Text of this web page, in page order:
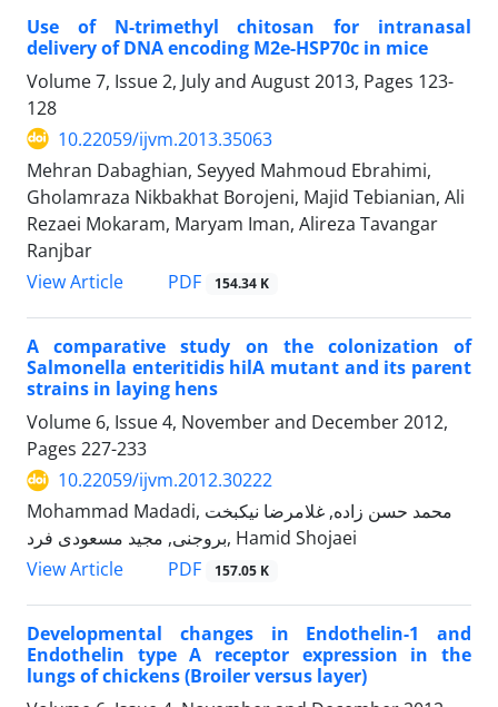
Use of N-trimethyl chitosan for intranasal
delivery of DNA encoding M2e-HSP70c in mice
Volume 7, Issue 2, July and August 2013, Pages 123-
128
10.22059/ijvm.2013.35063
Mehran Dabaghian, Seyyed Mahmoud Ebrahimi,
Gholamraza Nikbakhat Borojeni, Majid Tebianian, Ali
Rezaei Mokaram, Maryam Iman, Alireza Tavangar
Ranjbar
View Article
PDF 154.34 K
A comparative study on the colonization of
Salmonella enteritidis hilA mutant and its parent
strains in laying hens
Volume 6, Issue 4, November and December 2012,
Pages 227-233
10.22059/ijvm.2012.30222
Mohammad Madadi, محمد حسن زاده, غلامرضا نیکبخت
بروجنی, مجید مسعودی فرد, Hamid Shojaei
View Article
PDF 157.05 K
Developmental changes in Endothelin-1 and
Endothelin type A receptor expression in the
lungs of chickens (Broiler versus layer)